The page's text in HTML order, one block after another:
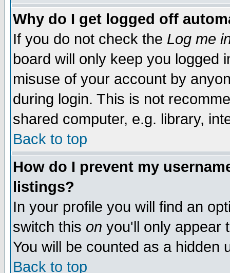
Why do I get logged off
If you do not check the Log me
board will only keep you logged
misuse of your account by
during login. This is not
shared computer, e.g. library,
Back to top
How do I prevent my
listings?
In your profile you will find an
switch this on you'll only appear
You will be counted as a hidden
Back to top